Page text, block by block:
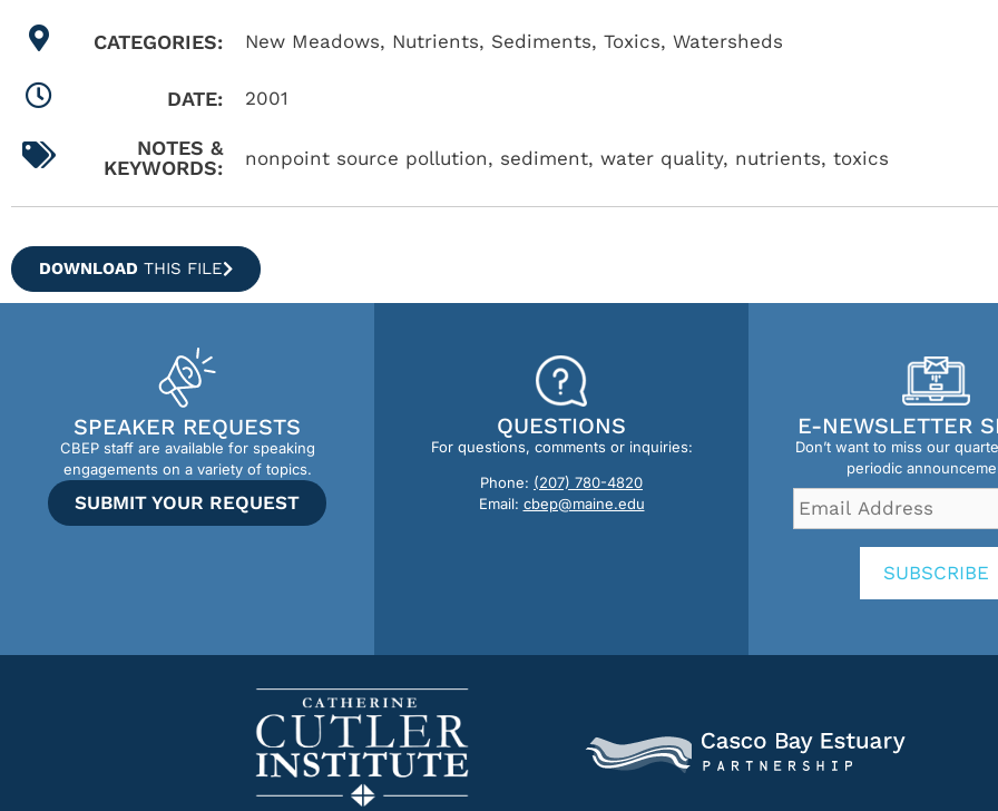
CATEGORIES: New Meadows, Nutrients, Sediments, Toxics, Watersheds
DATE: 2001
NOTES &
KEYWORDS:
nonpoint source pollution, sediment, water quality, nutrients, toxics
DOWNLOAD THIS FILE
SPEAKER REQUESTS
CBEP staff are available for speaking
engagements on a variety of topics.
SUBMIT YOUR REQUEST
QUESTIONS
For questions, comments or inquiries:
Phone: (207) 780-4820
Email: cbep@maine.edu
E-NEWSLETTER
Don’t want to miss our
periodic
Email
Address *
SUBSCRIBE